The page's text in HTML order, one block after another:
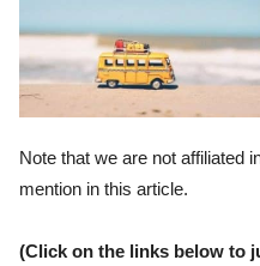
Note that we are not affiliated
mention in this article.
(Click on the links below to